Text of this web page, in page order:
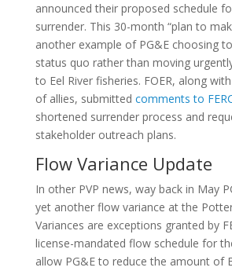
announced their proposed schedule
surrender. This 30-month “plan to
another example of PG&E choosing
status quo rather than moving
to Eel River fisheries. FOER, along
of allies, submitted comments to
shortened surrender process and
stakeholder outreach plans.
Flow Variance Update
In other PVP news, way back in May
yet another flow variance at the
Variances are exceptions granted by
license-mandated flow schedule for
allow PG&E to reduce the amount of